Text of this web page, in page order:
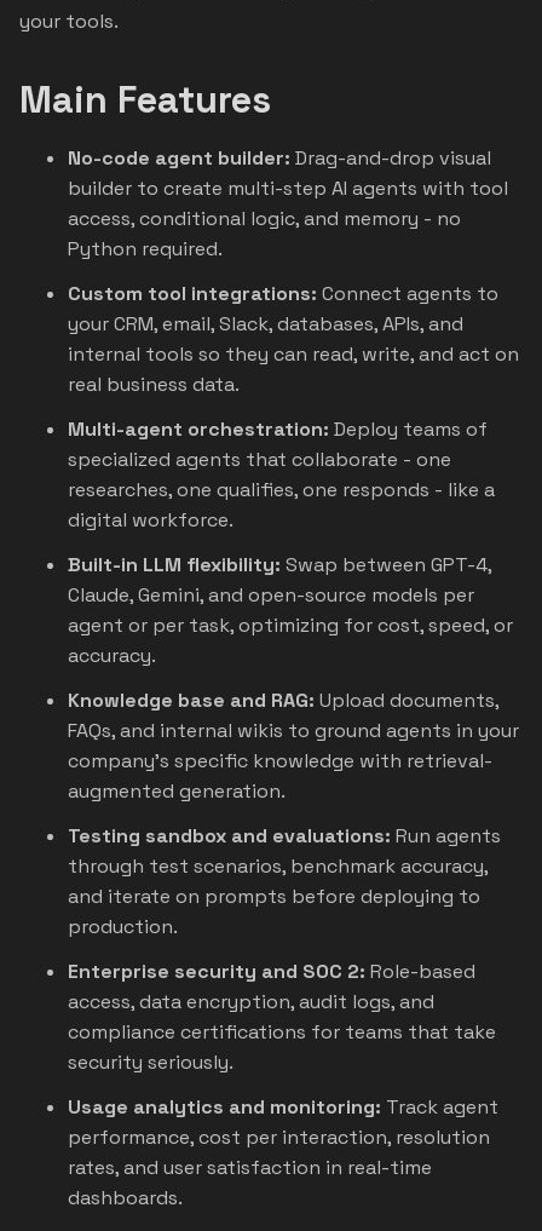
your tools.
Main Features
No-code agent builder: Drag-and-drop visual
builder to create multi-step AI agents with tool
access, conditional logic, and memory - no
Python required.
Custom tool integrations: Connect agents to
your CRM, email, Slack, databases, APIs, and
internal tools so they can read, write, and act on
real business data.
Multi-agent orchestration: Deploy teams of
specialized agents that collaborate - one
researches, one qualifies, one responds - like a
digital workforce.
Built-in LLM flexibility: Swap between GPT-4,
Claude, Gemini, and open-source models per
agent or per task, optimizing for cost, speed, or
accuracy.
Knowledge base and RAG: Upload documents,
FAQs, and internal wikis to ground agents in your
company's specific knowledge with retrieval-
augmented generation.
Testing sandbox and evaluations: Run agents
through test scenarios, benchmark accuracy,
and iterate on prompts before deploying to
production.
Enterprise security and SOC 2: Role-based
access, data encryption, audit logs, and
compliance certifications for teams that take
security seriously.
Usage analytics and monitoring: Track agent
performance, cost per interaction, resolution
rates, and user satisfaction in real-time
dashboards.